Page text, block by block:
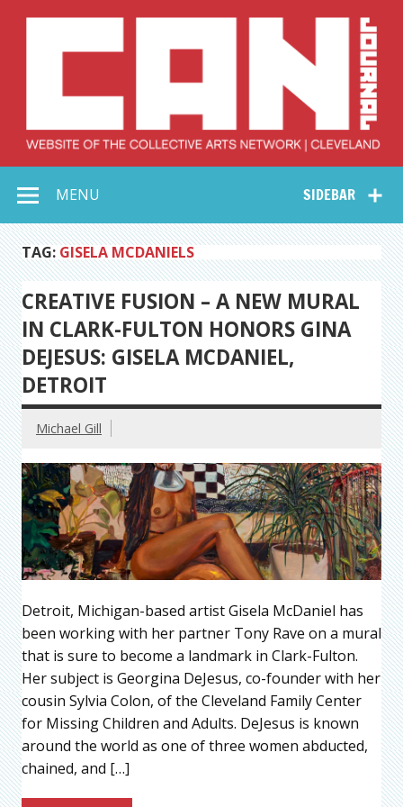
Collective Arts
Network –
CAN Journal
SIDEBAR
MENU
TAG: GISELA MCDANIELS
CREATIVE FUSION – A NEW MURAL
IN CLARK-FULTON HONORS GINA
DEJESUS: GISELA MCDANIEL,
DETROIT
Michael Gill
Detroit, Michigan-based artist Gisela McDaniel has
been working with her partner Tony Rave on a mural
that is sure to become a landmark in Clark-Fulton.
Her subject is Georgina DeJesus, co-founder with her
cousin Sylvia Colon, of the Cleveland Family Center
for Missing Children and Adults. DeJesus is known
around the world as one of three women abducted,
chained, and […]